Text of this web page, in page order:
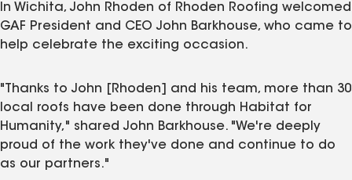
In Wichita, John Rhoden of Rhoden Roofing welcomed
GAF President and CEO John Barkhouse, who came to
help celebrate the exciting occasion.
"Thanks to John [Rhoden] and his team, more than 30
local roofs have been done through Habitat for
Humanity," shared John Barkhouse. "We're deeply
proud of the work they've done and continue to do
as our partners."